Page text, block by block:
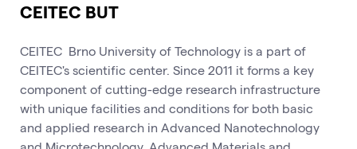
CEITEC BUT
CEITEC Brno University of Technology is a part of
CEITEC's scientific center. Since 2011 it forms a key
component of cutting-edge research infrastructure
with unique facilities and conditions for both basic
and applied research in Advanced Nanotechnology